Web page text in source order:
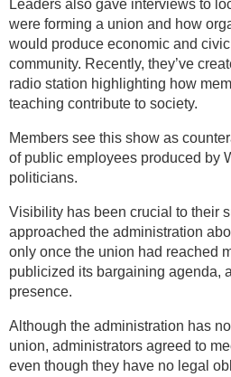
Leaders also gave interviews to
were forming a union and how
would produce economic and
community. Recently, they’ve
radio station highlighting how
teaching contribute to society.
Members see this show as
of public employees produced by
politicians.
Visibility has been crucial to their
approached the administration
only once the union had reached
publicized its bargaining agenda,
presence.
Although the administration has
union, administrators agreed to
even though they have no legal